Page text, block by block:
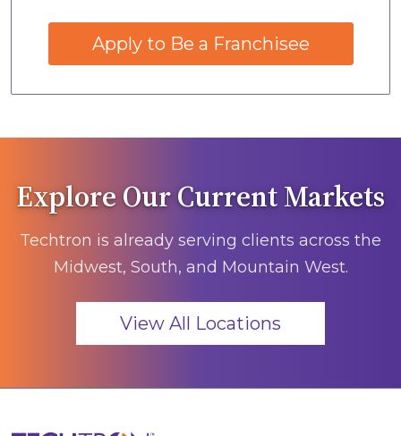
Apply to Be a Franchisee
Explore Our Current Markets
Techtron is already serving clients across the
Midwest, South, and Mountain West.
View All Locations